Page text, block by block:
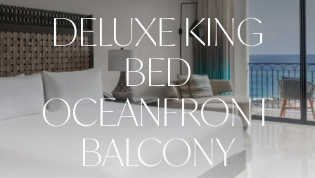
DELUXE KING
BED
OCEANFRONT
BALCONY